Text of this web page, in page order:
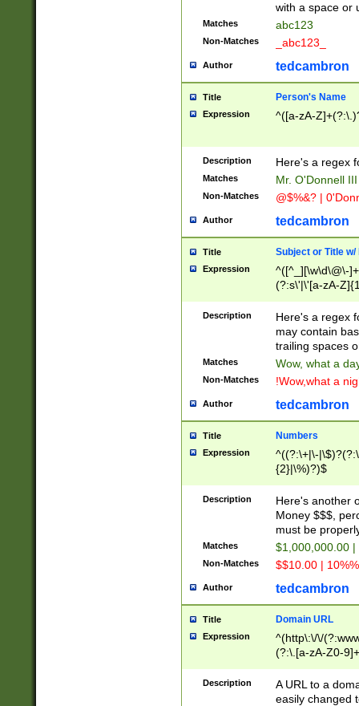
with a space or
Matches abc123
Non-Matches _abc123_
Author tedcambron
Title Person's Name
Expression ^([a-zA-
Description Here's a regex
Matches Mr. O'Donnell
Non-Matches @$%&? |
Author tedcambron
Title Subject or Title w/
Expression
^([^_][\w\d\@\-
(?:s\'|\'[a-zA-
Description
Here's a regex
may contain
trailing spaces
Matches Wow, what a
Non-Matches !Wow,what a
Author tedcambron
Title Numbers
Expression
^((?:\+|\-
{2}|\%)?)$
Description
Here's another
Money $$$,
must be
Matches $1,000,000.00
Non-Matches $$10.00 |
Author tedcambron
Title Domain URL
Expression
^(http\:\/\/
(?:\.[a-zA-Z0-
(?:\/)?)$
Description
A URL to a
easily changed